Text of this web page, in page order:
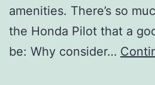
amenities. There’s so
the Honda Pilot that a
be: Why consider…